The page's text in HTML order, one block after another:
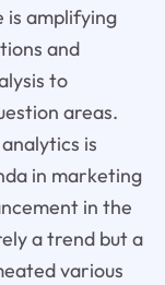
is amplifying
and
to
areas.
is
in marketing
in the
a trend but a
various